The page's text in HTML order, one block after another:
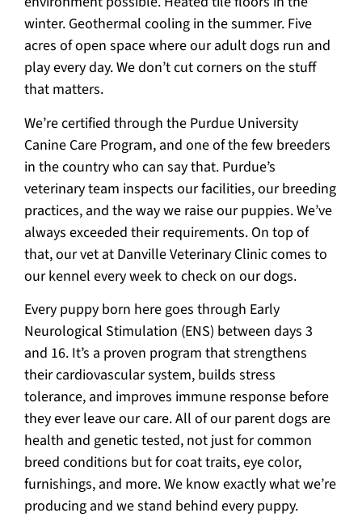
winter. Geothermal cooling in the summer. Five
acres of open space where our adult dogs run and
play every day. We don’t cut corners on the stuff
that matters.
We’re certified through the Purdue University
Canine Care Program, and one of the few breeders
in the country who can say that. Purdue’s
veterinary team inspects our facilities, our breeding
practices, and the way we raise our puppies. We’ve
always exceeded their requirements. On top of
that, our vet at Danville Veterinary Clinic comes to
our kennel every week to check on our dogs.
Every puppy born here goes through Early
Neurological Stimulation (ENS) between days 3
and 16. It’s a proven program that strengthens
their cardiovascular system, builds stress
tolerance, and improves immune response before
they ever leave our care. All of our parent dogs are
health and genetic tested, not just for common
breed conditions but for coat traits, eye color,
furnishings, and more. We know exactly what we’re
producing and we stand behind every puppy.